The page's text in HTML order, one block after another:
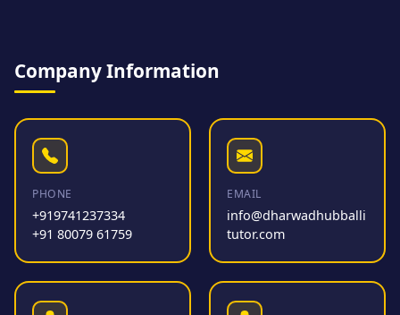
Company Information
PHONE
+919741237334
+91 80079 61759
EMAIL
info@dharwadhubballi
tutor.com